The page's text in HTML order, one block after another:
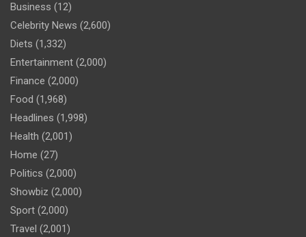
Business (12)
Celebrity News (2,600)
Diets (1,332)
Entertainment (2,000)
Finance (2,000)
Food (1,968)
Headlines (1,998)
Health (2,001)
Home (27)
Politics (2,000)
Showbiz (2,000)
Sport (2,000)
Travel (2,001)